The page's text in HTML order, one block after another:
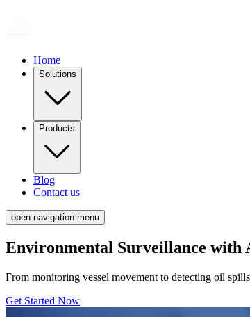
Home
Solutions
Products
Blog
Contact us
open navigation menu
Environmental Surveillance with
From monitoring vessel movement to detecting oil
Get Started Now